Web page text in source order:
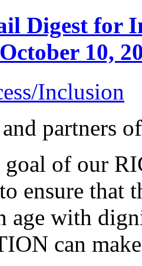
Digest for
10,
Inclusion
partners
goal of our
ensure that
age with
can